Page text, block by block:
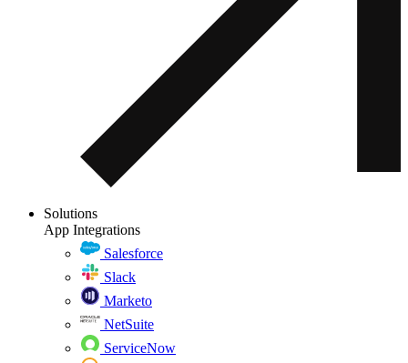
Solutions
App Integrations
Salesforce
Slack
Marketo
NetSuite
ServiceNow